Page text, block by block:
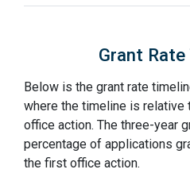
Grant
Below is the grant rate
where the timeline is
office action. The three-year
percentage of applications
the first office action.